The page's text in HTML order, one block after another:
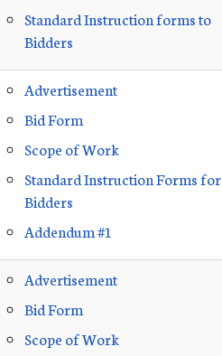
Standard Instruction forms to
Bidders
Advertisement
Bid Form
Scope of Work
Standard Instruction Forms for
Bidders
Addendum #1
Advertisement
Bid Form
Scope of Work